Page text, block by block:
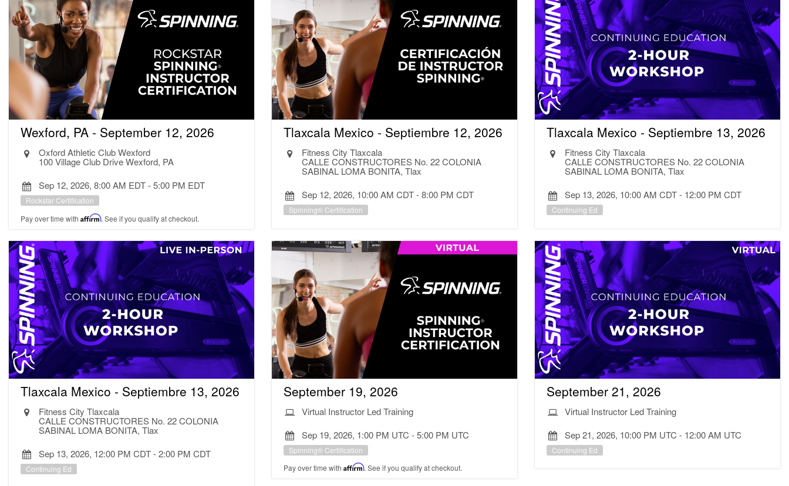
Wexford, PA - September 12, 2026
Oxford Athletic Club Wexford
100 Village Club Drive Wexford, PA
Sep 12, 2026, 8:00 AM EDT-5:00 PM EDT
Rockstar Certification
Pay over time with Affirm. See if you qualify at checkout.
Tlaxcala Mexico - Septiembre 12, 2026
Fitness City Tlaxcala
CALLE CONSTRUCTORES No. 22 COLONIA
SABINAL LOMA BONITA, Tlax
Sep 12, 2026, 10:00 AM CDT-8:00 PM CDT
Spinning® Certification
Tlaxcala Mexico - Septiembre 13, 2026
Fitness City Tlaxcala
CALLE CONSTRUCTORES No. 22 COLONIA
SABINAL LOMA BONITA, Tlax
Sep 13, 2026, 10:00 AM CDT- 12:00 PM CDT
Continuing Ed
Tlaxcala Mexico - Septiembre 13, 2026
Fitness City Tlaxcala
CALLE CONSTRUCTORES No. 22 COLONIA
SABINAL LOMA BONITA, Tlax
Sep 13, 2026, 12:00 PM CDT-2:00 PM CDT
Continuing Ed
September 19, 2026
Virtual Instructor Led Training
Sep 19, 2026, 1:00 PM UTC -5:00 PM UTC
Spinning® Certification
Pay over time with Affirm. See if you qualify at checkout.
September 21, 2026
Virtual Instructor Led Training
Sep 21, 2026, 10:00 PM UTC - 12:00 AM UTC
Continuing Ed